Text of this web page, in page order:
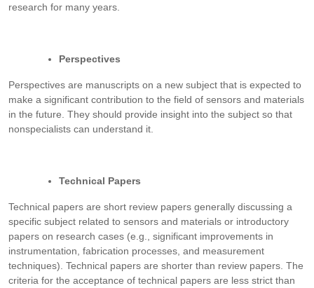
research for many years.
Perspectives
Perspectives are manuscripts on a new subject that is expected to
make a significant contribution to the field of sensors and materials
in the future. They should provide insight into the subject so that
nonspecialists can understand it.
Technical Papers
Technical papers are short review papers generally discussing a
specific subject related to sensors and materials or introductory
papers on research cases (e.g., significant improvements in
instrumentation, fabrication processes, and measurement
techniques). Technical papers are shorter than review papers. The
criteria for the acceptance of technical papers are less strict than